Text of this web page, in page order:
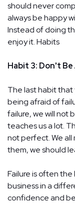
should never
always be happy
Instead of doing
enjoy it. Habits
Habit 3: Don't
The last habit
being afraid of
failure, we will not
teaches us a lot.
not perfect. We all
them, we should
Failure is often
business in a
confidence and